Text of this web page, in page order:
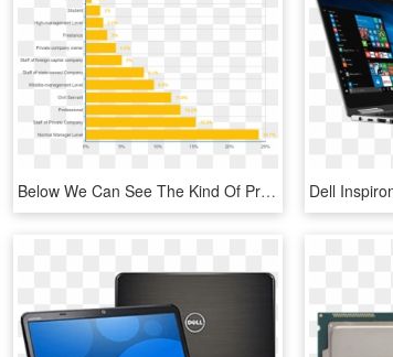
Below We Can See The Kind Of Professions Those Buyers - Intel R Core Tm I7 4790k Cpu 4.00 Ghz, HD Png Download